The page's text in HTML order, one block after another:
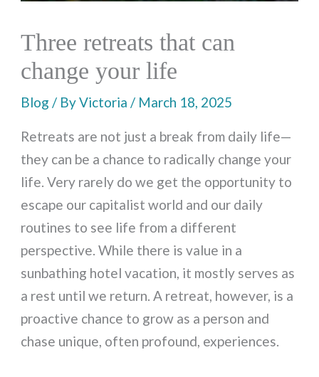
Three retreats that can
change your life
Blog / ByVictoria/ March 18, 2025
Retreats are not just a break from daily life—
they can be a chance to radically change your
life. Very rarely do we get the opportunity to
escape our capitalist world and our daily
routines to see life from a different
perspective. While there is value in a
sunbathing hotel vacation, it mostly serves as
a rest until we return. A retreat, however, is a
proactive chance to grow as a person and
chase unique, often profound, experiences.